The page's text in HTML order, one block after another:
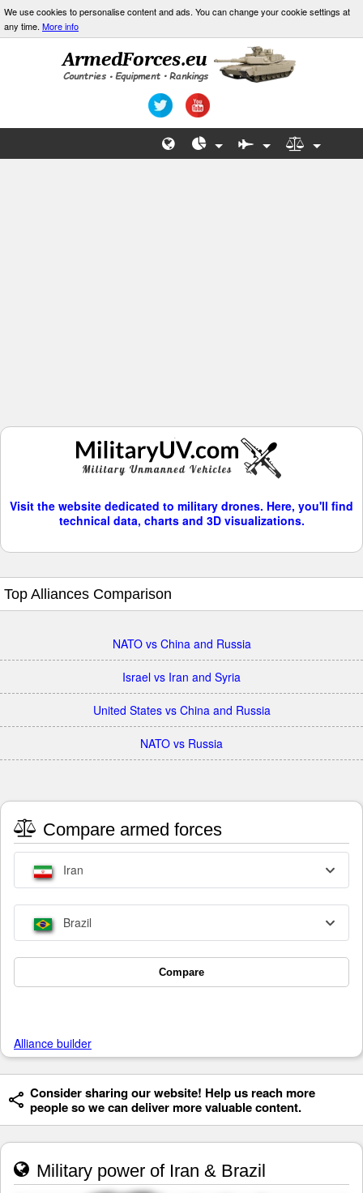
We use cookies to personalise content and ads. You can change your cookie settings at
any time. More info
Visit the website dedicated to military drones. Here, you'll find
technical data, charts and 3D visualizations.
Top Alliances Comparison
NATO vs China and Russia
Israel vs Iran and Syria
United States vs China and Russia
NATO vs Russia
Compare armed forces
Iran
Brazil
Compare
Alliance builder
Consider sharing our website! Help us reach more
people so we can deliver more valuable content.
Military power of Iran & Brazil